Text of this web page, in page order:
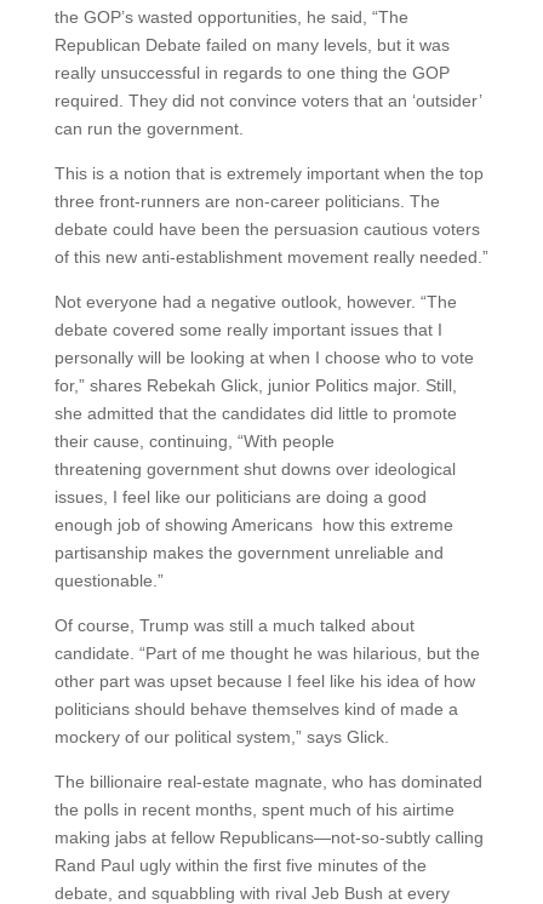
the GOP’s wasted opportunities, he said, “The
Republican Debate failed on many levels, but it was
really unsuccessful in regards to one thing the GOP
required. They did not convince voters that an ‘outsider’
can run the government.
This is a notion that is extremely important when the top
three front-runners are non-career politicians. The
debate could have been the persuasion cautious voters
of this new anti-establishment movement really needed.”
Not everyone had a negative outlook, however. “The
debate covered some really important issues that I
personally will be looking at when I choose who to vote
for,” shares Rebekah Glick, junior Politics major. Still,
she admitted that the candidates did little to promote
their cause, continuing, “With people
threatening government shut downs over ideological
issues, I feel like our politicians are doing a good
enough job of showing Americans how this extreme
partisanship makes the government unreliable and
questionable.”
Of course, Trump was still a much talked about
candidate. “Part of me thought he was hilarious, but the
other part was upset because I feel like his idea of how
politicians should behave themselves kind of made a
mockery of our political system,” says Glick.
The billionaire real-estate magnate, who has dominated
the polls in recent months, spent much of his airtime
making jabs at fellow Republicans—not-so-subtly calling
Rand Paul ugly within the first five minutes of the
debate, and squabbling with rival Jeb Bush at every